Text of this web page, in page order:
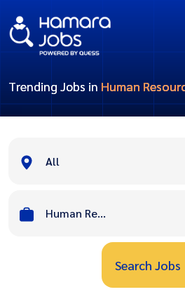
Trending Jobs in Human
All
Human Resource
Search Jobs